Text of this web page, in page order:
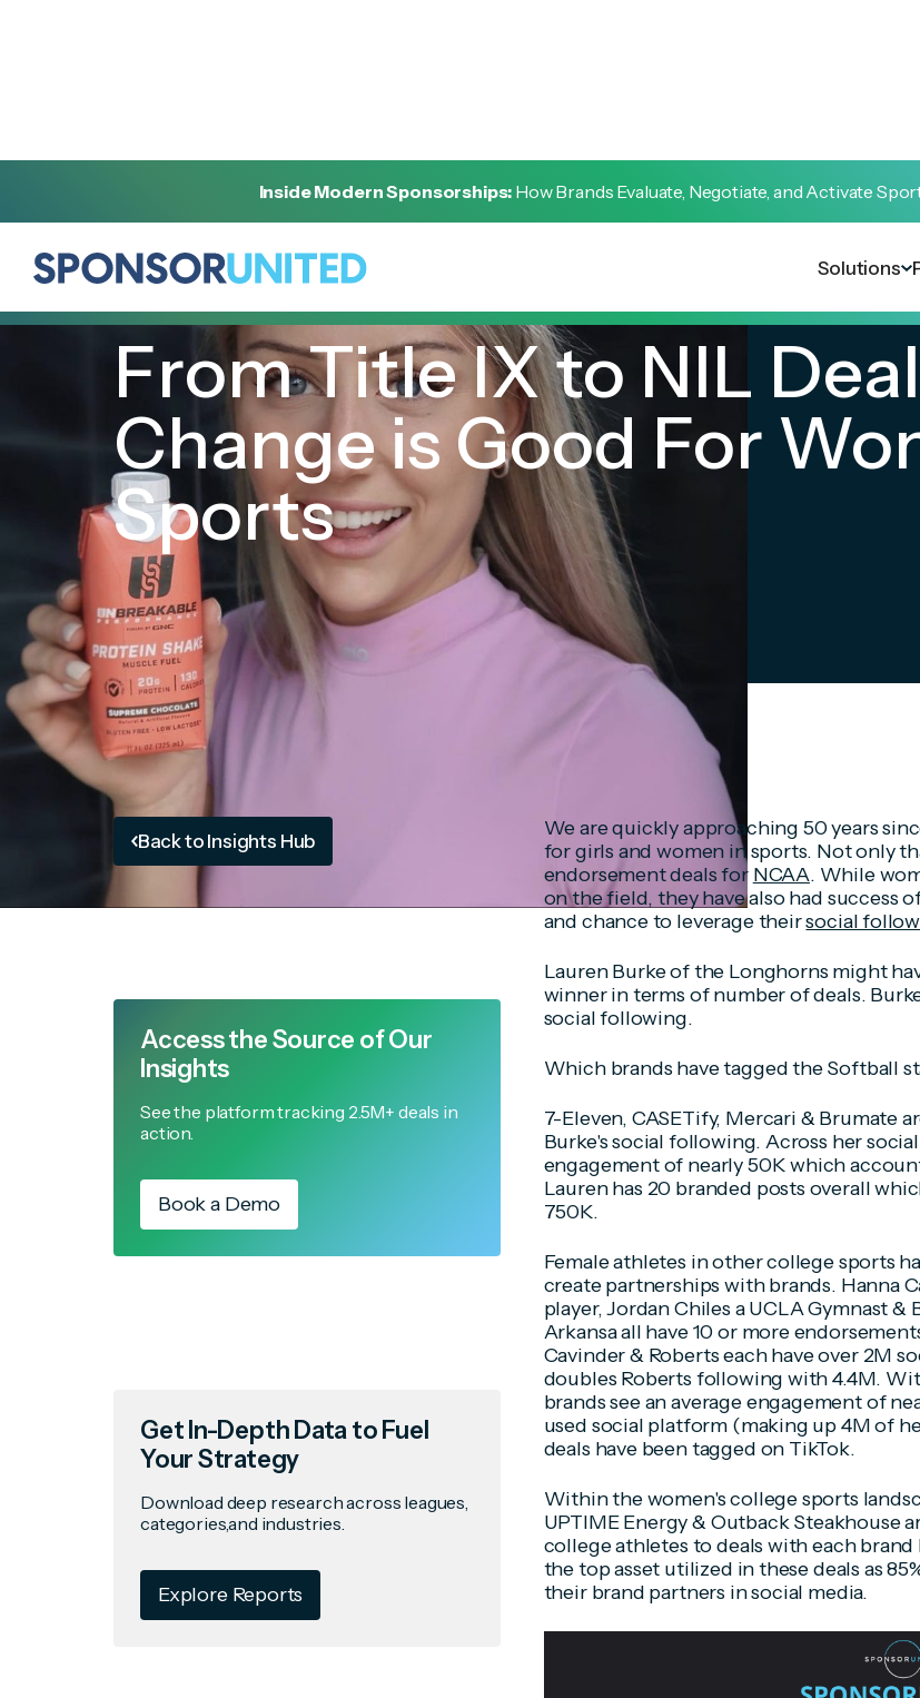
Inside Modern Sponsorships: How Brands Evaluate, Negotiate, and Activate
Solutions
From Title IX to NIL
Change is Good For
Sports
Back to Insights Hub
Access the Source of Our
Insights
See the platform tracking 2.5M+ deals in
action.
Book a Demo
Get In-Depth Data to Fuel
Your Strategy
Download deep research across leagues,
categories,and industries.
Explore Reports
We are quickly approaching 50 years
for girls and women in sports. Not only
endorsement deals for NCAA. While
on the field, they have also had success
and chance to leverage theirsocial
Lauren Burke of the Longhorns might
winner in terms of number of deals.
social following.
Which brands have tagged the Softball
7-Eleven, CASETify, Mercari & Brumate
Burke's social following. Across her
engagement of nearly 50K which
Lauren has 20 branded posts overall
750K.
Female athletes in other college sports
create partnerships with brands. Hanna
player, Jordan Chiles a UCLA Gymnast
Arkansa all have 10 or more
Cavinder & Roberts each have over 2M
doubles Roberts following with 4.4M.
brands see an average engagement of
used social platform (making up 4M of
deals have been tagged on TikTok.
Within the women's college sports
UPTIME Energy & Outback Steakhouse
college athletes to deals with each
the top asset utilized in these deals as
their brand partners in social media.